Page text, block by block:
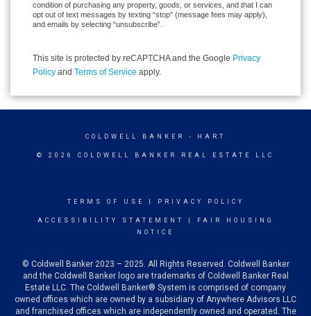
condition of purchasing any property, goods, or services, and that I can
opt out of text messages by texting “stop” (message fees may apply),
and emails by selecting “unsubscribe”.
This site is protected by reCAPTCHA and the Google Privacy
Policy and Terms of Service apply.
COLDWELL BANKER - HART
© 2026 COLDWELL BANKER REAL ESTATE LLC
TERMS OF USE PRIVACY POLICY
ACCESSIBILITY STATEMENT
FAIR HOUSING
NOTICE
© Coldwell Banker 2023 – 2025. All Rights Reserved. Coldwell Banker
and the Coldwell Banker logo are trademarks of Coldwell Banker Real
Estate LLC. The Coldwell Banker® System is comprised of company
owned offices which are owned by a subsidiary of Anywhere Advisors LLC
and franchised offices which are independently owned and operated. The